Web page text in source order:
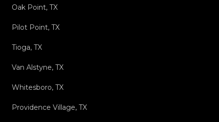
Oak Point, TX
Pilot Point, TX
Tioga, TX
Van Alstyne, TX
Whitesboro, TX
Providence Village, TX